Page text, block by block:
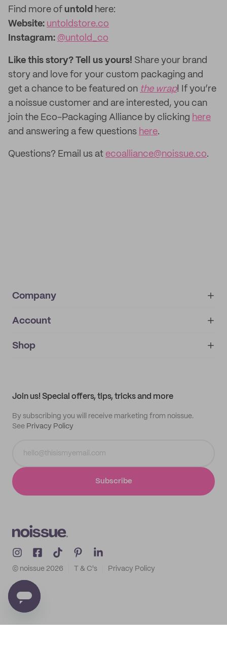
Find more of untold here:
Website: untoldstore.co
Instagram: @untold_co
Like this story? Tell us yours! Share your brand
story and love for your custom packaging and
get a chance to be featured on the wrap! If you’re
a noissue customer and are interested, you can
join the Eco-Packaging Alliance by clicking here
and answering a few questions here.
Questions? Email us at ecoalliance@noissue.co.
Company
About
IMPRINT
Account
My orders
Shop
Join us! Special offers, tips, tricks and more
By subscribing you will receive marketing from noissue.
See Privacy Policy
Subscribe
© noissue 2026 T & C's Privacy Policy